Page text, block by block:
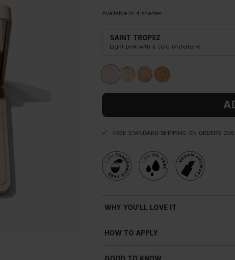
Available in 4 shades
SAINT TROPEZ
Light pink with a cold undertone
FREE STANDARD SHIPPING ON ORDERS
WHY YOU'LL LOVE IT
HOW TO APPLY